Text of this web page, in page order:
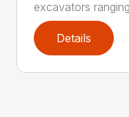
excavators
Details